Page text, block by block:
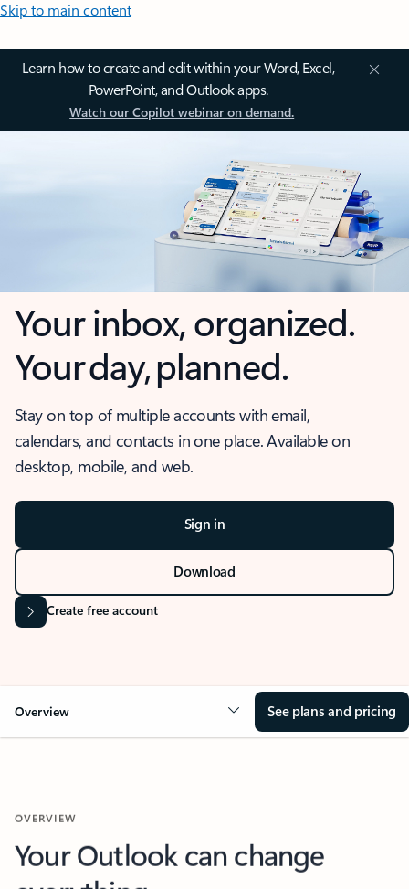
Skip to main content
Learn how to create and edit within your Word, Excel,
PowerPoint, and Outlook apps.
Watch our Copilot webinar on demand.
Your inbox, organized.
Your day, planned.
Stay on top of multiple accounts with email,
calendars, and contacts in one place. Available on
desktop, mobile, and web.
Sign in
Download
Create free account
Overview See plans and pricing
Your Outlook can change